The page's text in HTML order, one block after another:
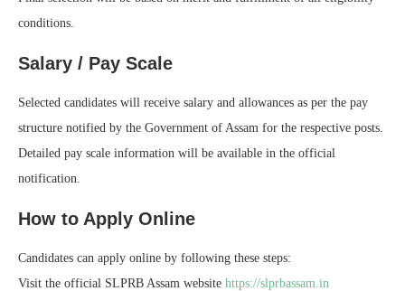
conditions.
Salary / Pay Scale
Selected candidates will receive salary and allowances as per the pay
structure notified by the Government of Assam for the respective posts.
Detailed pay scale information will be available in the official
notification.
How to Apply Online
Candidates can apply online by following these steps:
Visit the official SLPRB Assam website https://slprbassam.in